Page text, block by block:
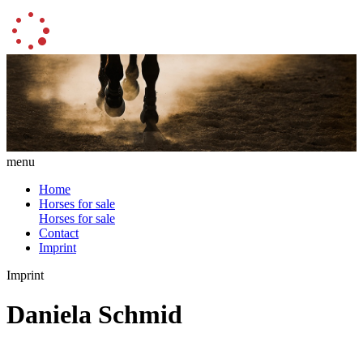
menu
Home
Horses for sale
Horses for sale
Contact
Imprint
Imprint
Daniela Schmid